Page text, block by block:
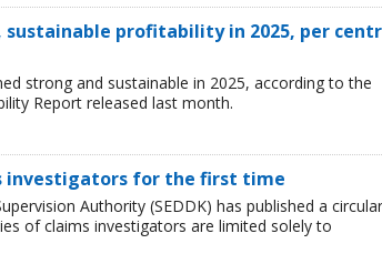
profitability in 2025, per
strong and sustainable in 2025, according to the
Report released last month.
investigators for the first time
Authority (SEDDK) has published a
of claims investigators are limited solely to